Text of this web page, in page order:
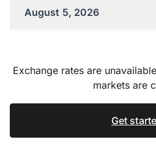
August 5, 2026
Exchange rates are
markets are
Get